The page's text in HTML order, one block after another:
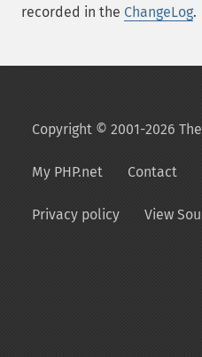
recorded in the ChangeLog.
Copyright © 2001-2026
My PHP.net Contact
Privacy policy View